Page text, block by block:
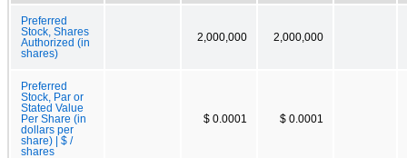
Preferred
Stock, Shares
Authorized (in
shares)
2,000,000 2,000,000
Preferred
Stock, Par or
Stated Value
Per Share (in
dollars per
share) | $ /
shares
$ 0.0001 $ 0.0001